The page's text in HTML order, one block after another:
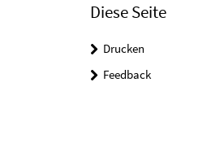
Diese Seite
Drucken
Feedback